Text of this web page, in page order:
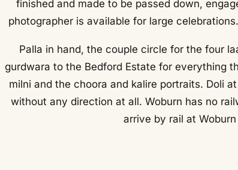
finished and made to be passed down,
photographer is available for large
Palla in hand, the couple circle for the four
gurdwara to the Bedford Estate for everything
milni and the choora and kalire portraits. Doli
without any direction at all. Woburn has no
arrive by rail at